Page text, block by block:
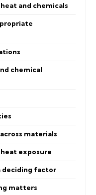
and chemicals
chemical
materials
exposure
deciding factor
matters